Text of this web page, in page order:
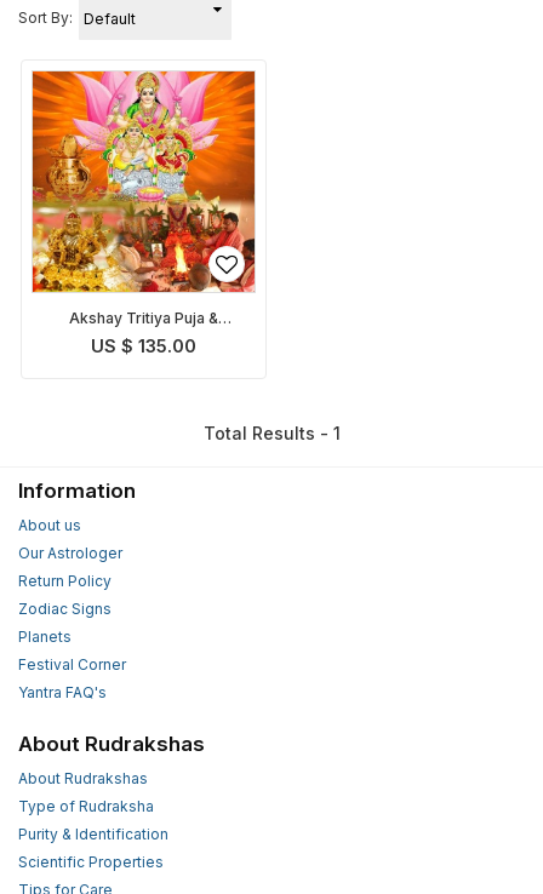
Sort By:
Akshay Tritiya Puja &
Homam
US $ 135.00
Total Results - 1
Information
About us
Our Astrologer
Return Policy
Zodiac Signs
Planets
Festival Corner
Yantra FAQ's
About Rudrakshas
About Rudrakshas
Type of Rudraksha
Purity & Identification
Scientific Properties
Tips for Care